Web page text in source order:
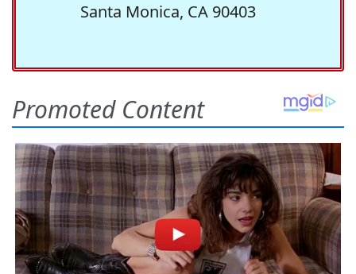
Santa Monica, CA 90403